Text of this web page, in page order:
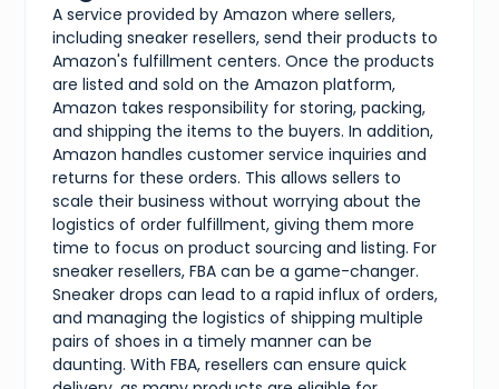
A service provided by Amazon where sellers,
including sneaker resellers, send their products to
Amazon's fulfillment centers. Once the products
are listed and sold on the Amazon platform,
Amazon takes responsibility for storing, packing,
and shipping the items to the buyers. In addition,
Amazon handles customer service inquiries and
returns for these orders. This allows sellers to
scale their business without worrying about the
logistics of order fulfillment, giving them more
time to focus on product sourcing and listing. For
sneaker resellers, FBA can be a game-changer.
Sneaker drops can lead to a rapid influx of orders,
and managing the logistics of shipping multiple
pairs of shoes in a timely manner can be
daunting. With FBA, resellers can ensure quick